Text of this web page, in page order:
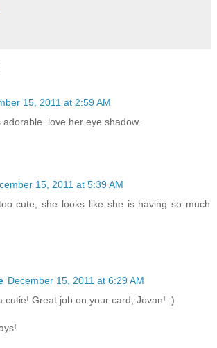
15, 2011 at 2:59 AM
adorable. love her eye shadow.
15, 2011 at 5:39 AM
cute, she looks like she is having so much
December 15, 2011 at 6:29 AM
cutie! Great job on your card, Jovan! :)